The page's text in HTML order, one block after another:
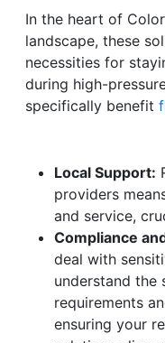
In the heart of
landscape, these
necessities for
during high-
specifically benefit
Local Support:
providers
and service,
Compliance
deal with
understand the
requirements
ensuring your